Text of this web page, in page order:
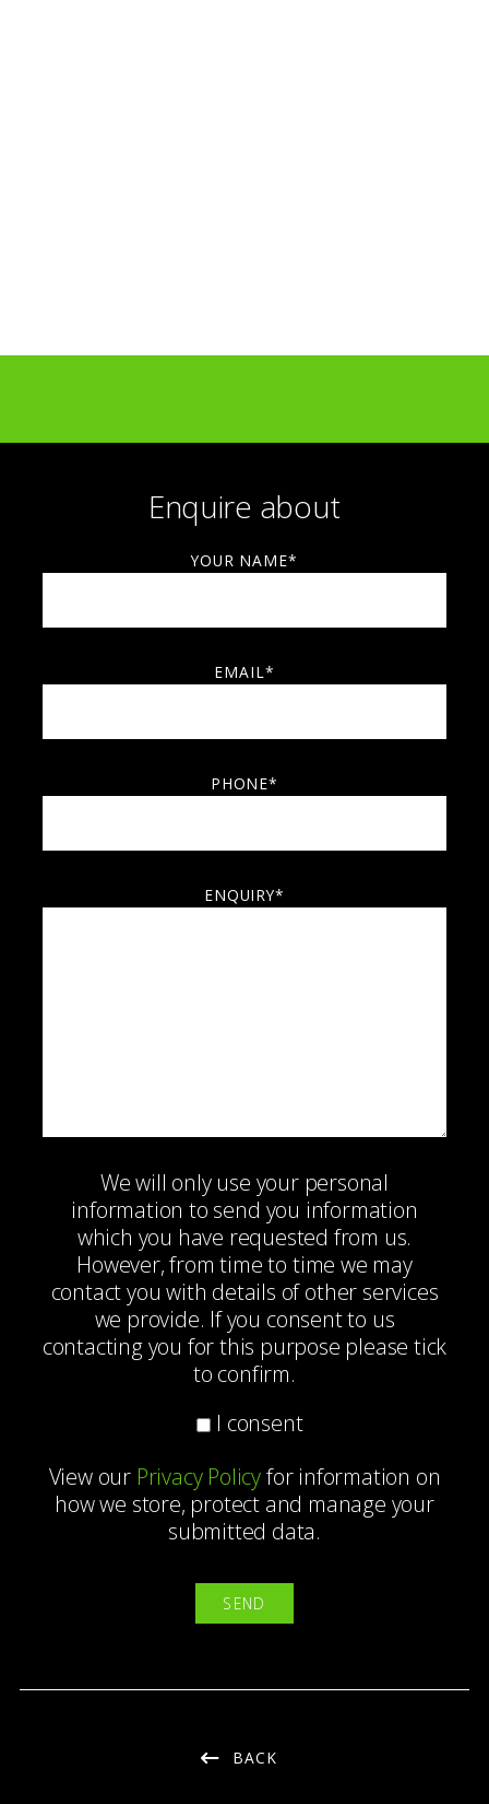
Enquire about
YOUR NAME*
EMAIL*
PHONE*
ENQUIRY*
We will only use your personal
information to send you information
which you have requested from us.
However, from time to time we may
contact you with details of other services
we provide. If you consent to us
contacting you for this purpose please tick
to confirm.
I consent
View our Privacy Policyfor information on
how we store, protect and manage your
submitted data.
BACK